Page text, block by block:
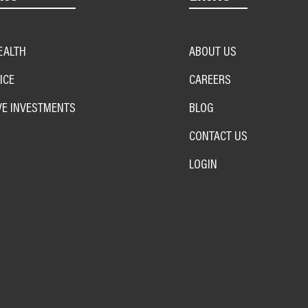
INVESTMENTS
ABOUT US
CAREERS
BLOG
CONTACT US
LOGIN